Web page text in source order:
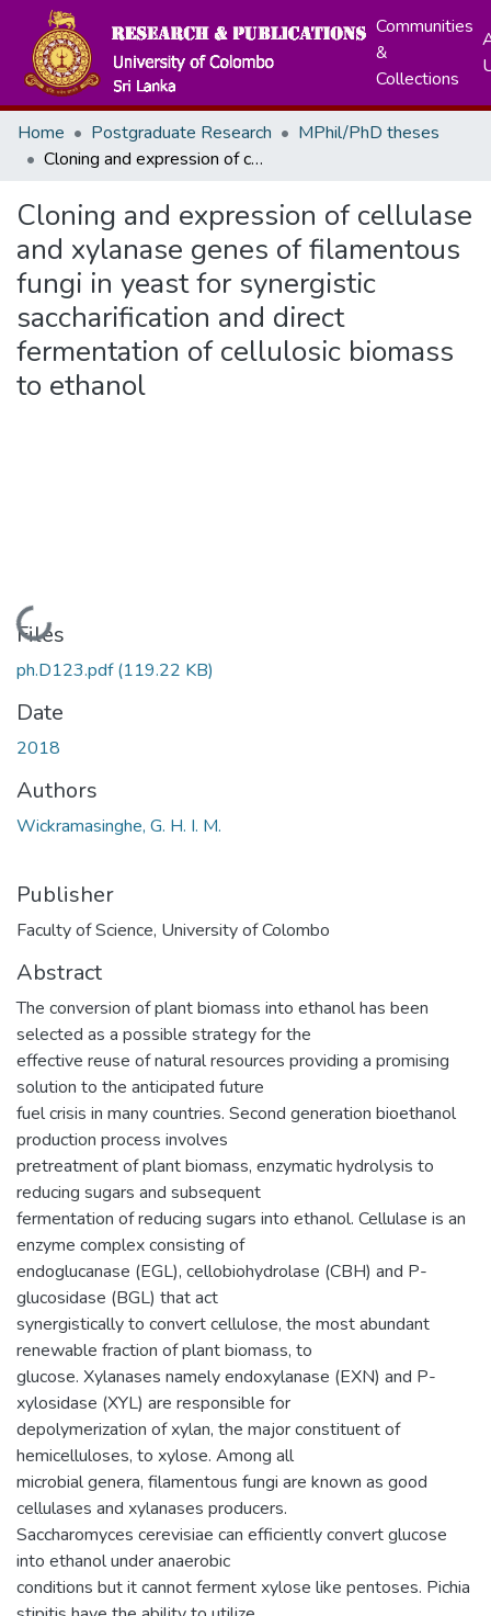
Communities
&
Collections
Home Postgraduate Research
MPhil/PhD theses
Cloning and expression of cellulase and xylanase genes of filamentous fungi in yeast for synergistic saccharification and direct fermentation of cellulosic biomass to ethanol
Cloning and expression of cellulase
and xylanase genes of filamentous
fungi in yeast for synergistic
saccharification and direct
fermentation of cellulosic biomass
to ethanol
Loading...
Files
ph.D123.pdf(119.22 KB)
Date
2018
Authors
Wickramasinghe, G. H. I. M.
Publisher
Faculty of Science, University of Colombo
Abstract
The conversion of plant biomass into ethanol has been
selected as a possible strategy for the
effective reuse of natural resources providing a promising
solution to the anticipated future
fuel crisis in many countries. Second generation bioethanol
production process involves
pretreatment of plant biomass, enzymatic hydrolysis to
reducing sugars and subsequent
fermentation of reducing sugars into ethanol. Cellulase is an
enzyme complex consisting of
endoglucanase (EGL), cellobiohydrolase (CBH) and P-
glucosidase (BGL) that act
synergistically to convert cellulose, the most abundant
renewable fraction of plant biomass, to
glucose. Xylanases namely endoxylanase (EXN) and P-
xylosidase (XYL) are responsible for
depolymerization of xylan, the major constituent of
hemicelluloses, to xylose. Among all
microbial genera, filamentous fungi are known as good
cellulases and xylanases producers.
Saccharomyces cerevisiae can efficiently convert glucose
into ethanol under anaerobic
conditions but it cannot ferment xylose like pentoses. Pichia